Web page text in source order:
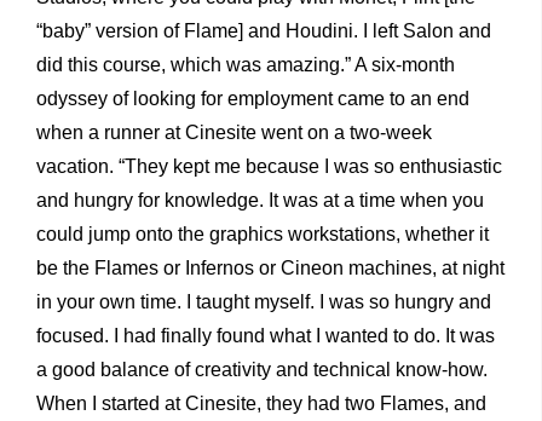
“baby” version of Flame] and Houdini. I left Salon and
did this course, which was amazing.” A six-month
odyssey of looking for employment came to an end
when a runner at Cinesite went on a two-week
vacation. “They kept me because I was so enthusiastic
and hungry for knowledge. It was at a time when you
could jump onto the graphics workstations, whether it
be the Flames or Infernos or Cineon machines, at night
in your own time. I taught myself. I was so hungry and
focused. I had finally found what I wanted to do. It was
a good balance of creativity and technical know-how.
When I started at Cinesite, they had two Flames, and